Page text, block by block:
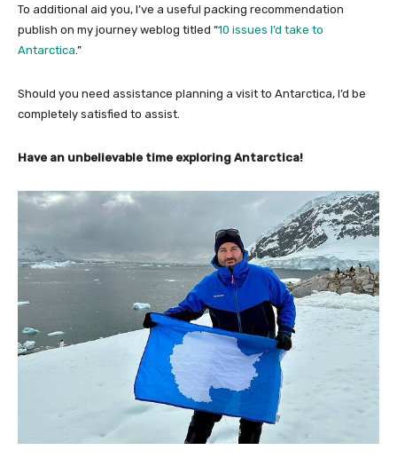
To additional aid you, I’ve a useful packing recommendation
publish on my journey weblog titled “10 issues I’d take to
Antarctica .”
Should you need assistance planning a visit to Antarctica, I’d be
completely satisfied to assist.
Have an unbelievable time exploring Antarctica!